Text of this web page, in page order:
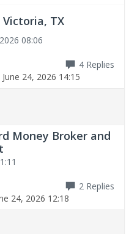
TX
08:06
4 Replies
June 24, 2026 14:15
Money Broker and
2 Replies
24, 2026 12:18